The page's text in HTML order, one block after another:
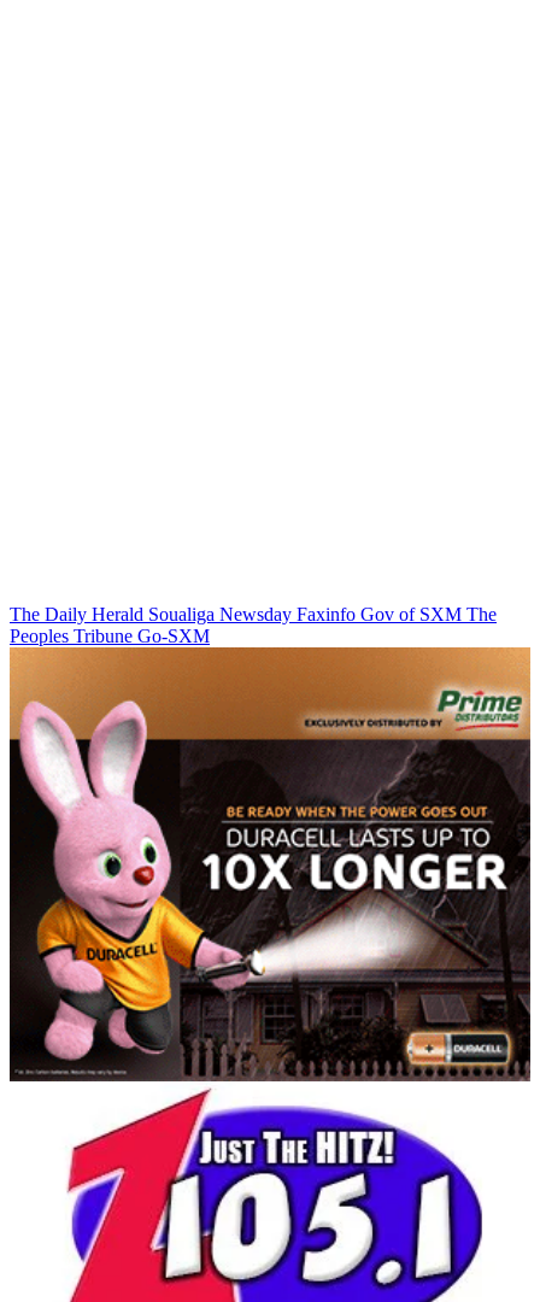
The Daily Herald Soualiga Newsday Faxinfo Gov of SXM The
Peoples Tribune Go-SXM